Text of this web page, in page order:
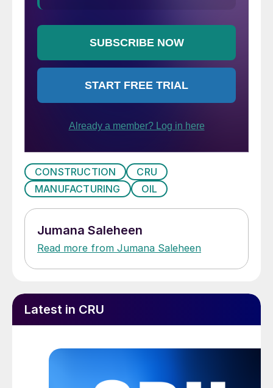
CONSTRUCTION
CRU
MANUFACTURING
OIL
Jumana Saleheen
Read more from Jumana Saleheen
Latest in CRU